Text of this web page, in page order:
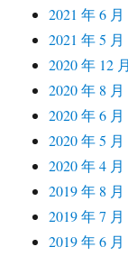
2021 年 6 月
2021 年 5 月
2020 年 12 月
2020 年 8 月
2020 年 6 月
2020 年 5 月
2020 年 4 月
2019 年 8 月
2019 年 7 月
2019 年 6 月